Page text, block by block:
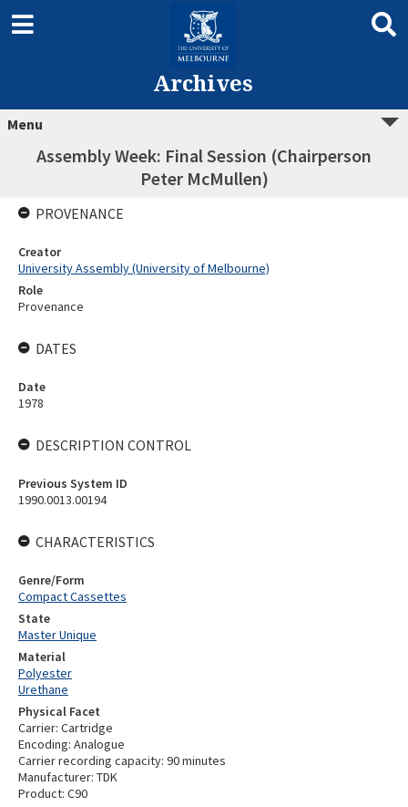
Archives
Menu
Assembly Week: Final Session (Chairperson
Peter McMullen)
PROVENANCE
Creator
University Assembly (University of Melbourne)
Role
Provenance
DATES
Date
1978
DESCRIPTION CONTROL
Previous System ID
1990.0013.00194
CHARACTERISTICS
Genre/Form
Compact Cassettes
State
Master Unique
Material
Polyester
Urethane
Physical Facet
Carrier: Cartridge
Encoding: Analogue
Carrier recording capacity: 90 minutes
Manufacturer: TDK
Product: C90